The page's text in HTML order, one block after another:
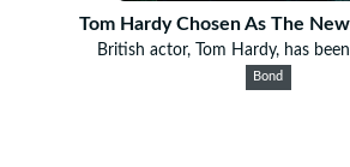
Tom Hardy Chosen As The
British actor, Tom Hardy, has
Bond